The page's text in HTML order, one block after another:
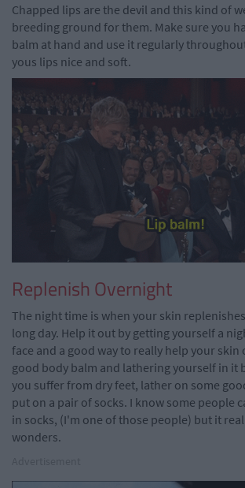
Chapped lips are the devil and this kind of
breeding ground for them. Make sure you
balm at hand and use it regularly
yous lips nice and soft.
Replenish Overnight
The night time is when your skin
long day. Help it out by getting yourself a
face and a good way to really help your skin
good body balm and lathering yourself in it
you suffer from dry feet, lather on some
put on a pair of socks. I know some people
in socks, (I'm one of those people) but it
wonders.